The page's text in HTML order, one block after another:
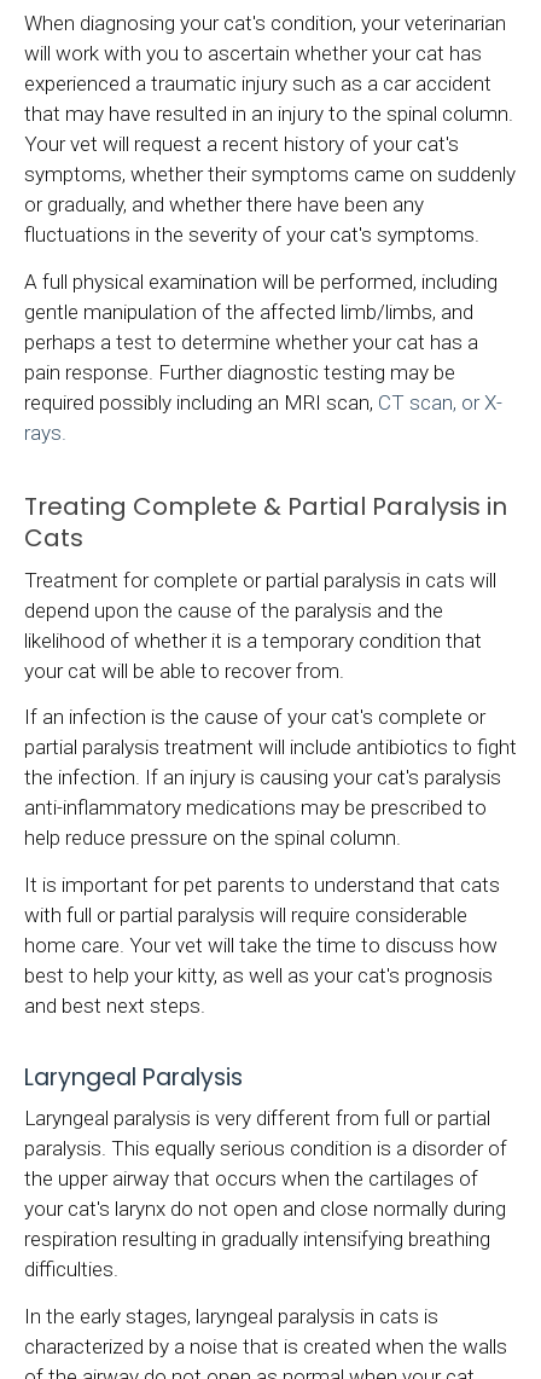
When diagnosing your cat's condition, your veterinarian
will work with you to ascertain whether your cat has
experienced a traumatic injury such as a car accident
that may have resulted in an injury to the spinal column.
Your vet will request a recent history of your cat's
symptoms, whether their symptoms came on suddenly
or gradually, and whether there have been any
fluctuations in the severity of your cat's symptoms.
A full physical examination will be performed, including
gentle manipulation of the affected limb/limbs, and
perhaps a test to determine whether your cat has a
pain response. Further diagnostic testing may be
required possibly including an MRI scan, CT scan, or X-
rays.
Treating Complete & Partial Paralysis in
Cats
Treatment for complete or partial paralysis in cats will
depend upon the cause of the paralysis and the
likelihood of whether it is a temporary condition that
your cat will be able to recover from.
If an infection is the cause of your cat's complete or
partial paralysis treatment will include antibiotics to fight
the infection. If an injury is causing your cat's paralysis
anti-inflammatory medications may be prescribed to
help reduce pressure on the spinal column.
It is important for pet parents to understand that cats
with full or partial paralysis will require considerable
home care. Your vet will take the time to discuss how
best to help your kitty, as well as your cat's prognosis
and best next steps.
Laryngeal Paralysis
Laryngeal paralysis is very different from full or partial
paralysis. This equally serious condition is a disorder of
the upper airway that occurs when the cartilages of
your cat's larynx do not open and close normally during
respiration resulting in gradually intensifying breathing
difficulties.
In the early stages, laryngeal paralysis in cats is
characterized by a noise that is created when the walls